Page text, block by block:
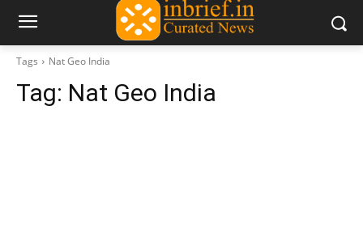
Tags Nat Geo India
Tag: Nat Geo India